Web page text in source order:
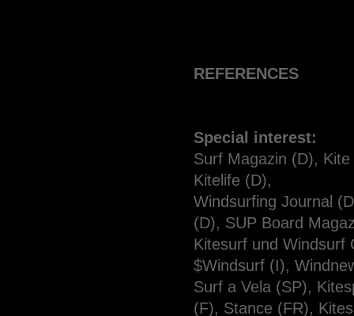
REFERENCES
Special interest:
Surf Magazin (D),
Kitelife (D),
Windsurfing Journal
(D), SUP Board
Kitesurf und Windsurf
$Windsurf (I),
Surf a Vela (SP),
(F), Stance (FR),